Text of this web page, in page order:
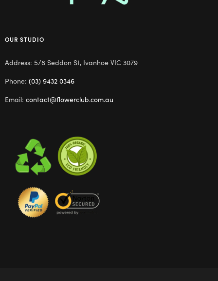
OUR STUDIO
Address: 5/8 Seddon St, Ivanhoe VIC 3079
Phone: (03) 9432 0346
Email: contact@flowerclub.com.au